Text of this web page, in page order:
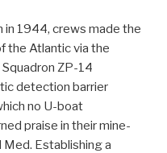
1944, crews made the
the Atlantic via the
ZP-14
detection barrier
no U-boat
praise in their mine-
Establishing a